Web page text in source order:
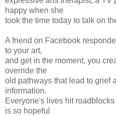
happy when she
took the time today to talk on
A friend on Facebook
to your art,
and get in the moment, you
override the
old pathways that lead to grief
information.
Everyone's lives hit
is so hopeful